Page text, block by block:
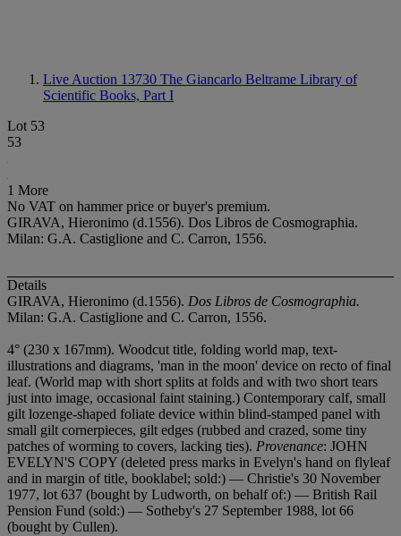
Live Auction 13730 The Giancarlo Beltrame Library of
Scientific Books, Part I
Lot 53
53
1 More
No VAT on hammer price or buyer's premium.
GIRAVA, Hieronimo (d.1556). Dos Libros de Cosmographia.
Milan: G.A. Castiglione and C. Carron, 1556.
Details
GIRAVA, Hieronimo (d.1556). Dos Libros de Cosmographia.
Milan: G.A. Castiglione and C. Carron, 1556.
4° (230 x 167mm). Woodcut title, folding world map, text-
illustrations and diagrams, 'man in the moon' device on recto of final
leaf. (World map with short splits at folds and with two short tears
just into image, occasional faint staining.) Contemporary calf, small
gilt lozenge-shaped foliate device within blind-stamped panel with
small gilt cornerpieces, gilt edges (rubbed and crazed, some tiny
patches of worming to covers, lacking ties). Provenance: JOHN
EVELYN'S COPY (deleted press marks in Evelyn's hand on flyleaf
and in margin of title, booklabel; sold:) — Christie's 30 November
1977, lot 637 (bought by Ludworth, on behalf of:) — British Rail
Pension Fund (sold:) — Sotheby's 27 September 1988, lot 66
(bought by Cullen).